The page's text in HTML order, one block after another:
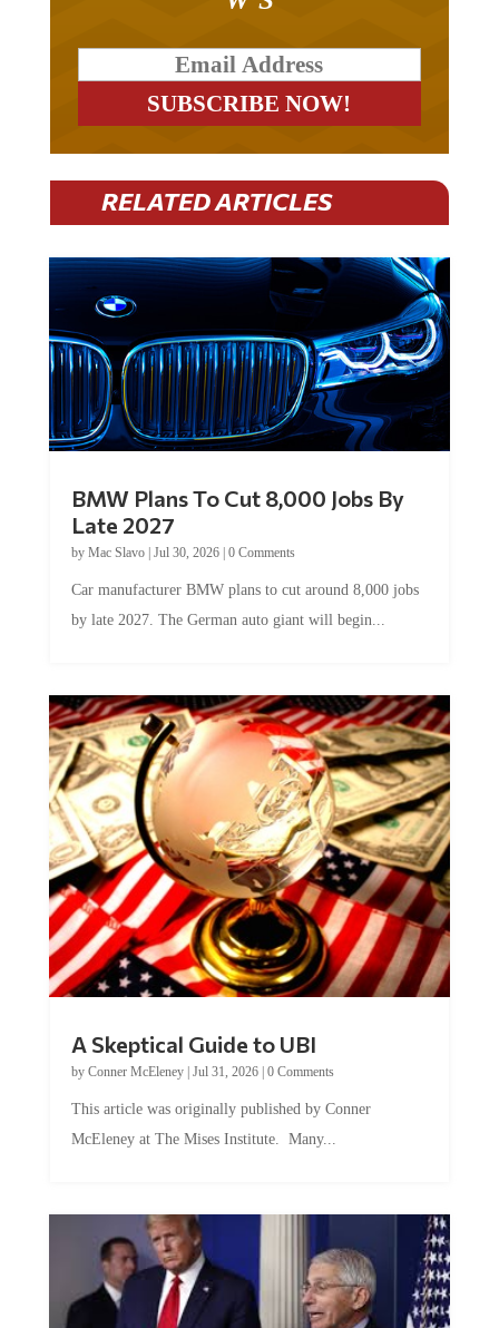
RELATED ARTICLES
BMW Plans To Cut 8,000 Jobs By
Late 2027
by Mac Slavo| Jul 30, 2026| 0 Comments
Car manufacturer BMW plans to cut around 8,000 jobs
by late 2027. The German auto giant will begin...
A Skeptical Guide to UBI
by Conner McEleney| Jul 31, 2026| 0 Comments
This article was originally published by Conner
McEleney at The Mises Institute. Many...